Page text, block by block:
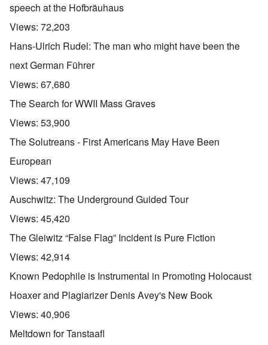
speech at the Hofbräuhaus
Views: 72,203
Hans-Ulrich Rudel: The man who might have been the
next German Führer
Views: 67,680
The Search for WWII Mass Graves
Views: 53,900
The Solutreans - First Americans May Have Been
European
Views: 47,109
Auschwitz: The Underground Guided Tour
Views: 45,420
The Gleiwitz “False Flag” Incident is Pure Fiction
Views: 42,914
Known Pedophile is Instrumental in Promoting Holocaust
Hoaxer and Plagiarizer Denis Avey's New Book
Views: 40,906
Meltdown for Tanstaafl